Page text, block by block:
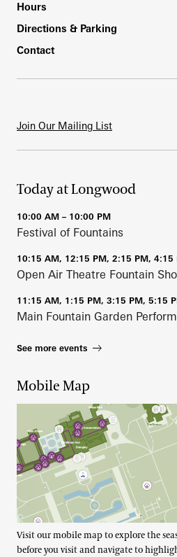
Hours
Directions & Parking
Contact
Join Our Mailing List
Today at Longwood
10:00 AM – 10:00 PM
Festival of Fountains
10:15 AM, 12:15 PM, 2:15 PM, 4:15
Open Air Theatre Fountain
11:15 AM, 1:15 PM, 3:15 PM, 5:15
Main Fountain Garden
See more events
Mobile Map
Visit our mobile map to explore the
before you visit and navigate to